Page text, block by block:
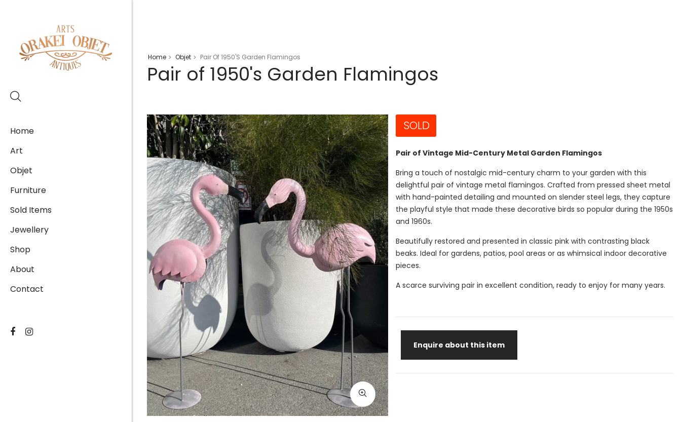
Home
Art
Objet
Furniture
Sold Items
Jewellery
Shop
About
Contact
Home > Objet > Pair Of 1950's Garden Flamingos
Pair of 1950's Garden Flamingos
SOLD
Pair of Vintage Mid-Century Metal Garden Flamingos
Bring a touch of nostalgic mid-century charm to your garden with this
delightful pair of vintage metal flamingos. Crafted from pressed sheet metal
with hand-painted detailing and mounted on slender steel legs, they capture
the playful style that made these decorative birds so popular during the 1950s
and 1960s.
Beautifully restored and presented in classic pink with contrasting black
beaks. Ideal for gardens, patios, pool areas or as whimsical indoor decorative
pieces.
A scarce surviving pair in excellent condition, ready to enjoy for many years.
Enquire about this item